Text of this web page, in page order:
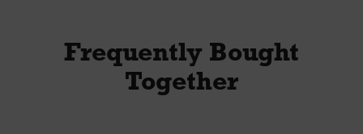
Frequently Bought
Together